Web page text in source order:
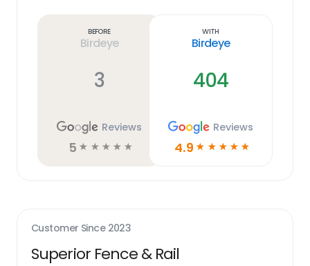
Before
Birdeye
3
Reviews
5 ☆ ☆ ☆ ☆ ☆
With
Birdeye
404
Reviews
4.9 ☆ ☆ ☆ ☆ ☆
Customer Since 2023
Superior Fence & Rail